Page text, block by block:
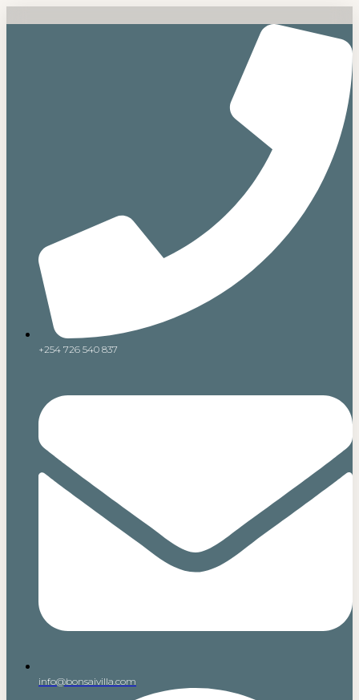
+254 726 540 837
info@bonsaivilla.com